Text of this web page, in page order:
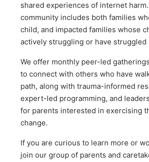
shared experiences of internet
community includes both families
child, and impacted families whose
actively struggling or have struggled
We offer monthly peer-led
to connect with others who have
path, along with trauma-informed
expert-led programming, and
for parents interested in exercising
change.
If you are curious to learn more or
join our group of parents and